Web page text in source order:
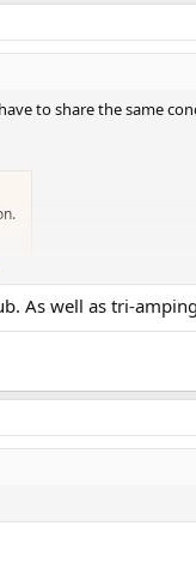
to share the same
As well as tri-